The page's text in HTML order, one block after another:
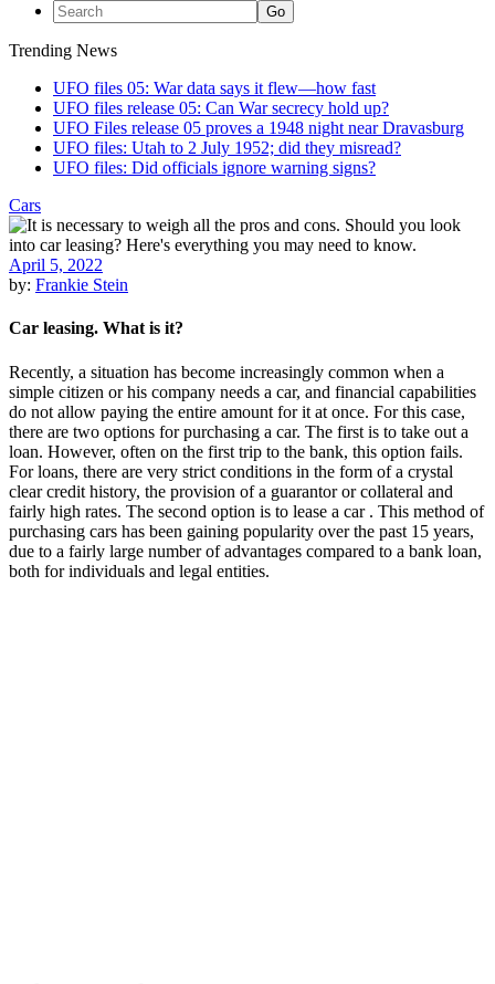
Trending News
UFO files 05: War data says it flew—how fast
UFO files release 05: Can War secrecy hold up?
UFO Files release 05 proves a 1948 night near Dravasburg
UFO files: Utah to 2 July 1952; did they misread?
UFO files: Did officials ignore warning signs?
Cars
April 5, 2022
by: Frankie Stein
Car leasing. What is it?
Recently, a situation has become increasingly common when a
simple citizen or his company needs a car, and financial capabilities
do not allow paying the entire amount for it at once. For this case,
there are two options for purchasing a car. The first is to take out a
loan. However, often on the first trip to the bank, this option fails.
For loans, there are very strict conditions in the form of a crystal
clear credit history, the provision of a guarantor or collateral and
fairly high rates. The second option is to lease a car . This method of
purchasing cars has been gaining popularity over the past 15 years,
due to a fairly large number of advantages compared to a bank loan,
both for individuals and legal entities.